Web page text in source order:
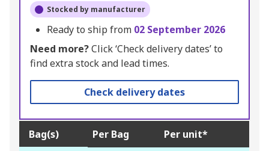
Stocked by manufacturer
Ready to ship from 02 September 2026
Need more?Click ‘Check delivery dates’ to
find extra stock and lead times.
Check delivery dates
Bag(s) Per Bag Per unit*